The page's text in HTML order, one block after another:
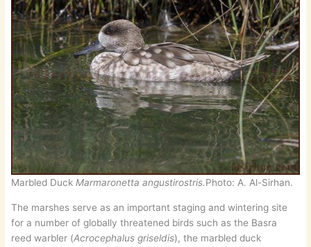
Marbled DuckMarmaronetta angustirostris.Photo: A. Al-Sirhan.
The marshes serve as an important staging and wintering site
for a number of globally threatened birds such as the Basra
reed warbler (Acrocephalus griseldis), the marbled duck